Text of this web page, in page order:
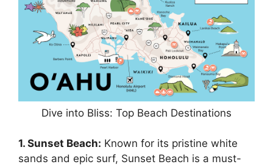
Dive into Bliss: Top Beach Destinations
1. Sunset Beach: Known for its pristine white
sands and epic surf, Sunset Beach is a must-